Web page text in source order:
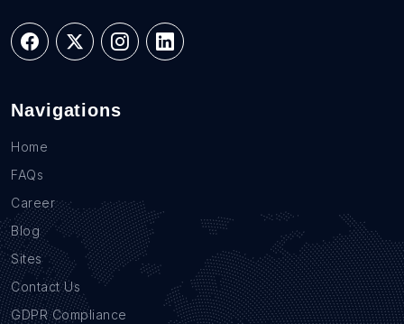
Navigations
Home
FAQs
Career
Blog
Sites
Contact Us
GDPR Compliance